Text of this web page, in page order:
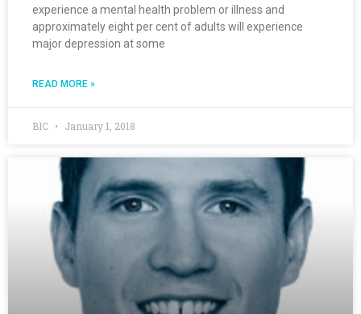
experience a mental health problem or illness and
approximately eight per cent of adults will experience
major depression at some
READ MORE »
BIC January 1, 2018